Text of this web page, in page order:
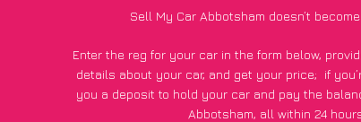
Sell My Car Abbotsham doesn’t
Enter the reg for your car in the form below,
details about your car, and get your price; if
you a deposit to hold your car and pay the
Abbotsham, all within 24